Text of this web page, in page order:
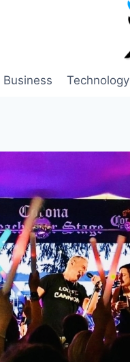
Business Technology